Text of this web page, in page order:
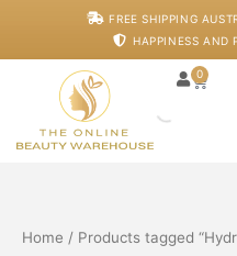
FREE SHIPPING
HAPPINESS AND
0
Cart
c
c
Home / Products tagged